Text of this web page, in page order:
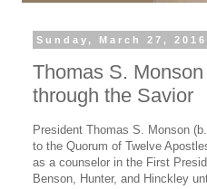
Sunday, March 27, 2016
Thomas S.
through the Savior
President Thomas S. Monson
to the Quorum of Twelve
as a counselor in the First
Benson, Hunter, and Hinckley